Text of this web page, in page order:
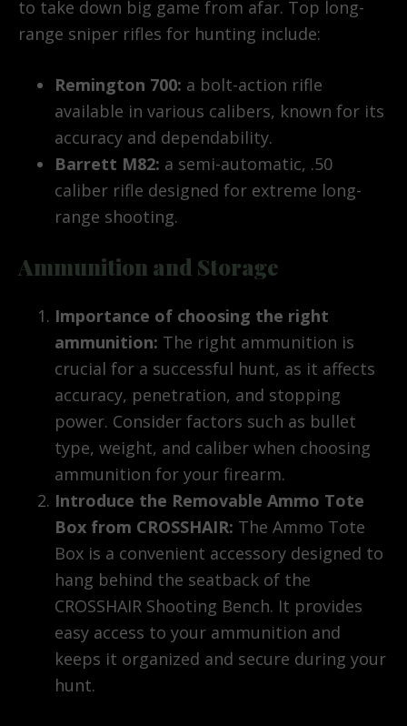
to take down big game from afar. Top long-
range sniper rifles for hunting include:
Remington 700: a bolt-action rifle
available in various calibers, known for its
accuracy and dependability.
Barrett M82: a semi-automatic, .50
caliber rifle designed for extreme long-
range shooting.
Ammunition and Storage
Importance of choosing the right
ammunition: The right ammunition is
crucial for a successful hunt, as it affects
accuracy, penetration, and stopping
power. Consider factors such as bullet
type, weight, and caliber when choosing
ammunition for your firearm.
Introduce the Removable Ammo Tote
Box from CROSSHAIR: The Ammo Tote
Box is a convenient accessory designed to
hang behind the seatback of the
CROSSHAIR Shooting Bench. It provides
easy access to your ammunition and
keeps it organized and secure during your
hunt.